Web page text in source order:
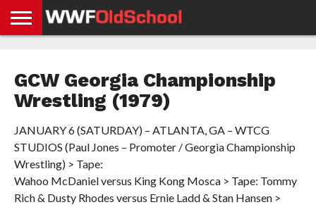
NEWS
STORIES
GDPR
COMPLIANCE
GCW Georgia Championship
Wrestling (1979)
JANUARY 6 (SATURDAY) – ATLANTA, GA – WTCG
STUDIOS (Paul Jones – Promoter / Georgia Championship
Wrestling) > Tape:
Wahoo McDaniel versus King Kong Mosca > Tape: Tommy
Rich & Dusty Rhodes versus Ernie Ladd & Stan Hansen >